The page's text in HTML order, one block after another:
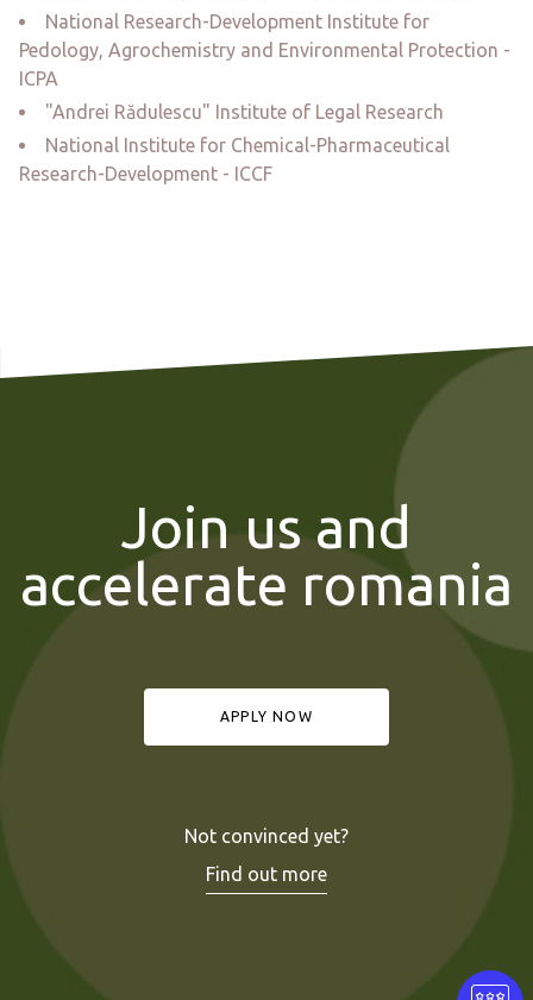
National Research-Development Institute for
Pedology, Agrochemistry and Environmental Protection -
ICPA
"Andrei Rădulescu" Institute of Legal Research
National Institute for Chemical-Pharmaceutical
Research-Development - ICCF
Join us and
accelerate romania
APPLY NOW
Not convinced yet?
Find out more